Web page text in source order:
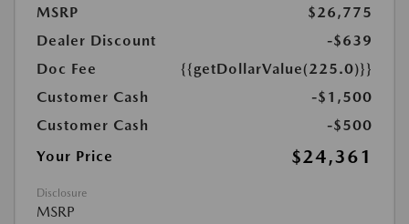
MSRP
$26,775
Dealer Discount
-$639
Doc Fee
{{getDollarValue(225.0)}}
Customer Cash
-$1,500
Customer Cash
-$500
Your Price
$24,361
Disclosure
MSRP